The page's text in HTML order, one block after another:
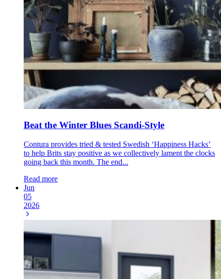
Beat the Winter Blues Scandi-Style
Contura provides tried & tested Swedish ‘Happiness Hacks’
to help Brits stay positive as we collectively lament the clocks
going back this month. The end...
Read more
Jun
05
2026